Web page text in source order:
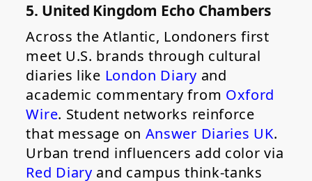
5. United Kingdom Echo Chambers
Across the Atlantic, Londoners first
meet U.S. brands through cultural
diaries like London Diary and
academic commentary from Oxford
Wire. Student networks reinforce
that message on Answer Diaries UK.
Urban trend influencers add color via
Red Diary and campus think-tanks